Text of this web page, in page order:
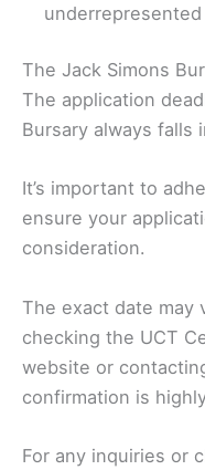
The Jack Simons
The application
Bursary always falls
It’s important to
ensure your
consideration.
The exact date may
checking the UCT
website or
confirmation is
For any inquiries or